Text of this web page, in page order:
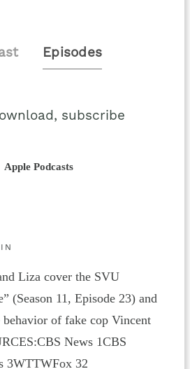
Episodes
subscribe
Apple Podcasts
Liza cover the SVU
(Season 11, Episode 23) and
behavior of fake cop Vincent
News 1CBS
3WTTWFox 32